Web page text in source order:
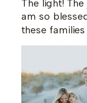
The light! The
am so
these